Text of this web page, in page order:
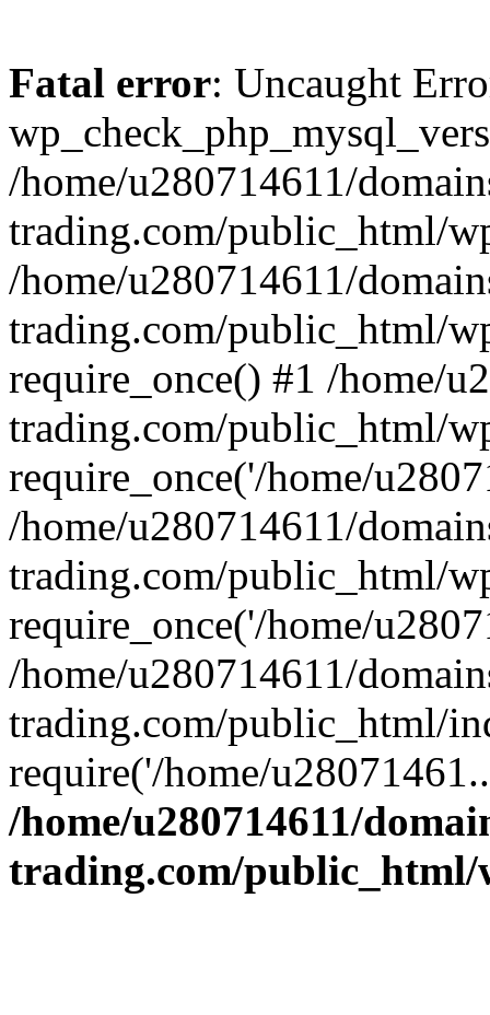
Fatal error: Uncaught
/home/u280714611/
trading.com/public_html/
/home/u280714611/
trading.com/public_html/
require_once() #1 /home/
trading.com/public_html/
require_once('/home/
/home/u280714611/
trading.com/public_html/
require_once('/home/
/home/u280714611/
trading.com/public_html/
require('/home/
/home/u280714611/
trading.com/public_html/